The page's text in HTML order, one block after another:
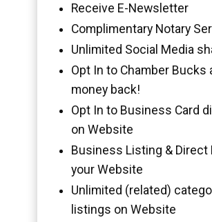
Receive E-Newsletter
Complimentary Notary
Unlimited Social Media
Opt In to Chamber Bucks
money back!
Opt In to Business Card
on Website
Business Listing & Direct
your Website
Unlimited (related)
listings on Website